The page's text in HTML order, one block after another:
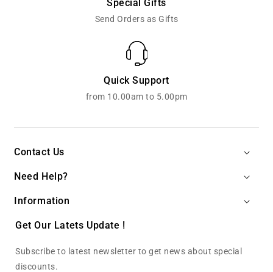
Special Gifts
Send Orders as Gifts
Quick Support
from 10.00am to 5.00pm
Contact Us
Need Help?
Information
Get Our Latets Update !
Subscribe to latest newsletter to get news about special
discounts.